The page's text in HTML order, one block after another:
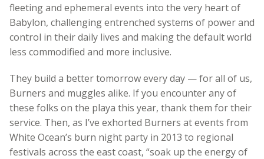
fleeting and ephemeral events into the very heart of
Babylon, challenging entrenched systems of power and
control in their daily lives and making the default world
less commodified and more inclusive.
They build a better tomorrow every day — for all of us,
Burners and muggles alike. If you encounter any of
these folks on the playa this year, thank them for their
service. Then, as I’ve exhorted Burners at events from
White Ocean’s burn night party in 2013 to regional
festivals across the east coast, “soak up the energy of